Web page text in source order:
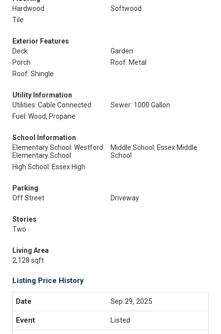
Hardwood
Softwood
Tile
Exterior Features
Deck
Garden
Porch
Roof: Metal
Roof: Shingle
Utility Information
Utilities: Cable Connected
Sewer: 1000 Gallon
Fuel: Wood, Propane
School Information
Elementary School: Westford
Elementary School
Middle School: Essex Middle
School
High School: Essex High
Parking
Off Street
Driveway
Stories
Two
Living Area
2,128 sqft
Listing Price History
Sep 29, 2025
Listed